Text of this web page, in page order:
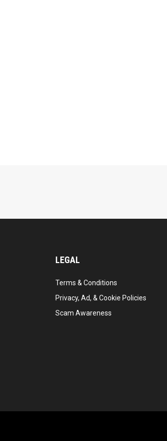
LEGAL
Terms & Conditions
Privacy, Ad, & Cookie Policies
Scam Awareness